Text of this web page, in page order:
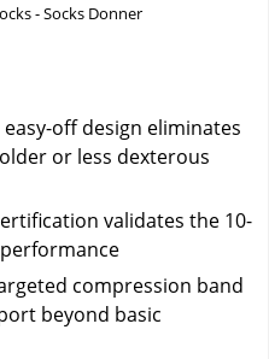
- Socks Donner
off design eliminates
or less dexterous
validates the 10-
compression band
beyond basic